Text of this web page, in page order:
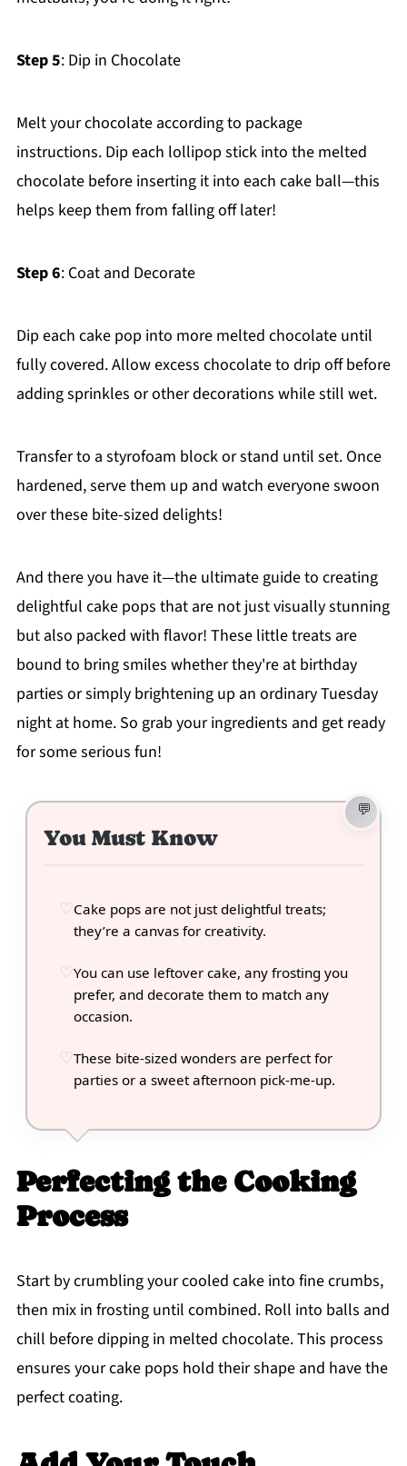
Step 5: Dip in Chocolate
Melt your chocolate according to package
instructions. Dip each lollipop stick into the melted
chocolate before inserting it into each cake ball—this
helps keep them from falling off later!
Step 6: Coat and Decorate
Dip each cake pop into more melted chocolate until
fully covered. Allow excess chocolate to drip off before
adding sprinkles or other decorations while still wet.
Transfer to a styrofoam block or stand until set. Once
hardened, serve them up and watch everyone swoon
over these bite-sized delights!
And there you have it—the ultimate guide to creating
delightful cake pops that are not just visually stunning
but also packed with flavor! These little treats are
bound to bring smiles whether they're at birthday
parties or simply brightening up an ordinary Tuesday
night at home. So grab your ingredients and get ready
for some serious fun!
You Must Know
Cake pops are not just delightful treats;
they’re a canvas for creativity.
You can use leftover cake, any frosting you
prefer, and decorate them to match any
occasion.
These bite-sized wonders are perfect for
parties or a sweet afternoon pick-me-up.
Perfecting the Cooking
Process
Start by crumbling your cooled cake into fine crumbs,
then mix in frosting until combined. Roll into balls and
chill before dipping in melted chocolate. This process
ensures your cake pops hold their shape and have the
perfect coating.